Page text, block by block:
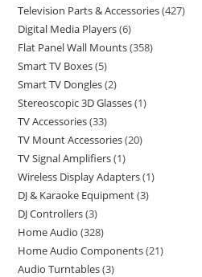
Television Parts & Accessories 427
Digital Media Players 6
Flat Panel Wall Mounts 358
Smart TV Boxes 5
Smart TV Dongles 2
Stereoscopic 3D Glasses 1
TV Accessories 33
TV Mount Accessories 20
TV Signal Amplifiers 1
Wireless Display Adapters 1
DJ & Karaoke Equipment 3
DJ Controllers 3
Home Audio 328
Home Audio Components 21
Audio Turntables 3